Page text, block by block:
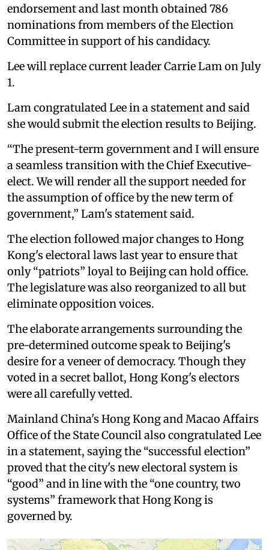
endorsement and last month obtained 786
nominations from members of the Election
Committee in support of his candidacy.
Lee will replace current leader Carrie Lam on July
1.
Lam congratulated Lee in a statement and said
she would submit the election results to Beijing.
“The present-term government and I will ensure
a seamless transition with the Chief Executive-
elect. We will render all the support needed for
the assumption of office by the new term of
government,” Lam's statement said.
The election followed major changes to Hong
Kong's electoral laws last year to ensure that
only “patriots” loyal to Beijing can hold office.
The legislature was also reorganized to all but
eliminate opposition voices.
The elaborate arrangements surrounding the
pre-determined outcome speak to Beijing's
desire for a veneer of democracy. Though they
voted in a secret ballot, Hong Kong's electors
were all carefully vetted.
Mainland China's Hong Kong and Macao Affairs
Office of the State Council also congratulated Lee
in a statement, saying the “successful election”
proved that the city's new electoral system is
“good” and in line with the “one country, two
systems” framework that Hong Kong is
governed by.